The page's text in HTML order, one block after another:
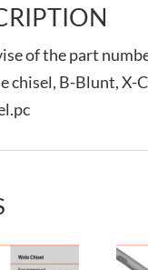
of the part
chisel, B-Blunt, X-